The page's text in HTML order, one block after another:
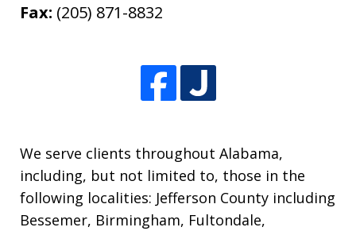
Fax: (205) 871-8832
We serve clients throughout Alabama,
including, but not limited to, those in the
following localities: Jefferson County including
Bessemer, Birmingham, Fultondale,